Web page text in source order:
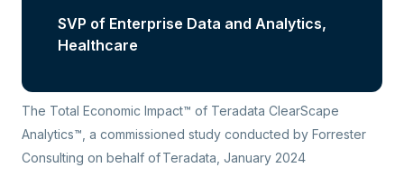
SVP of Enterprise Data and Analytics,
Healthcare
The Total Economic Impact™ of Teradata ClearScape
Analytics™, a commissioned study conducted by Forrester
Consulting on behalf of Teradata, January 2024